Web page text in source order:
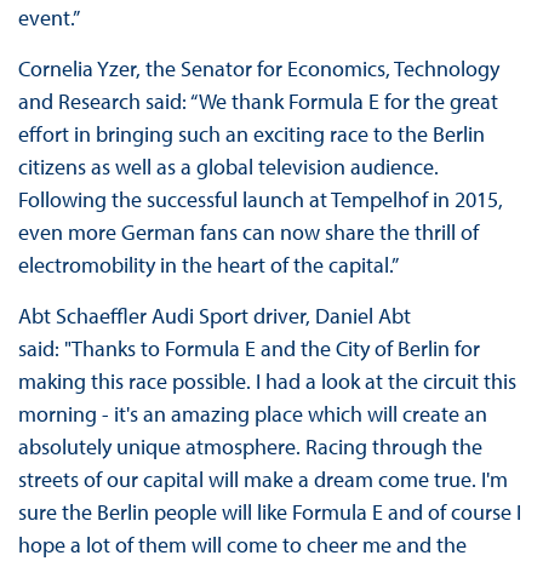
event.”
Cornelia Yzer, the Senator for Economics, Technology
and Research said: “We thank Formula E for the great
effort in bringing such an exciting race to the Berlin
citizens as well as a global television audience.
Following the successful launch at Tempelhof in 2015,
even more German fans can now share the thrill of
electromobility in the heart of the capital.”
Abt Schaeffler Audi Sport driver, Daniel Abt
said: "Thanks to Formula E and the City of Berlin for
making this race possible. I had a look at the circuit this
morning - it's an amazing place which will create an
absolutely unique atmosphere. Racing through the
streets of our capital will make a dream come true. I'm
sure the Berlin people will like Formula E and of course I
hope a lot of them will come to cheer me and the